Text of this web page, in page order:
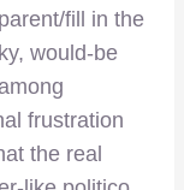
fill in the
would-be
frustration
the real